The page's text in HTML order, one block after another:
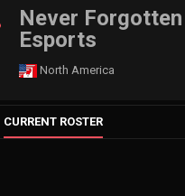
Never Forgotten
Esports
North America
CURRENT ROSTER